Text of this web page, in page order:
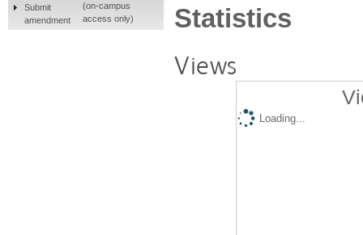
Statistics
Views
Loading...
Submit
amendment
(on-campus
access only)